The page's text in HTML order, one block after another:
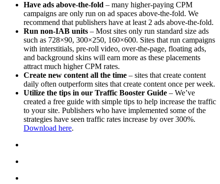
Have ads above-the-fold – many higher-paying CPM
campaigns are only run on ad spaces above-the-fold. We
recommend that publishers have at least 2 ads above-the-fold.
Run non-IAB units – Most sites only run standard size ads
such as 728×90, 300×250, 160×600. Sites that run campaigns
with interstitials, pre-roll video, over-the-page, floating ads,
and background skins will earn more as these placements
attract much higher CPM rates.
Create new content all the time – sites that create content
daily often outperform sites that create content once per week.
Utilize the tips in our Traffic Booster Guide – We’ve
created a free guide with simple tips to help increase the traffic
to your site. Publishers who have implemented some of the
strategies have seen traffic rates increase by over 300%.
Download here.